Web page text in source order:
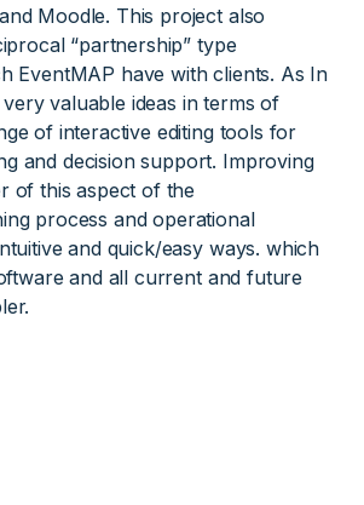
Moodle. This project also
“partnership” type
EventMAP have with clients. As In
valuable ideas in terms of
of interactive editing tools for
and decision support. Improving
of this aspect of the
process and operational
and quick/easy ways. which
and all current and future